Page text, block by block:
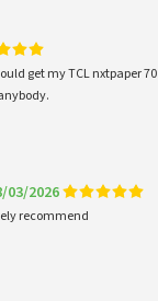
get my TCL nxtpaper
03/2026
recommend